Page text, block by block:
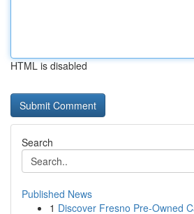
HTML is disabled
Search
Published News
1 Discover Fresno Pre-Owned